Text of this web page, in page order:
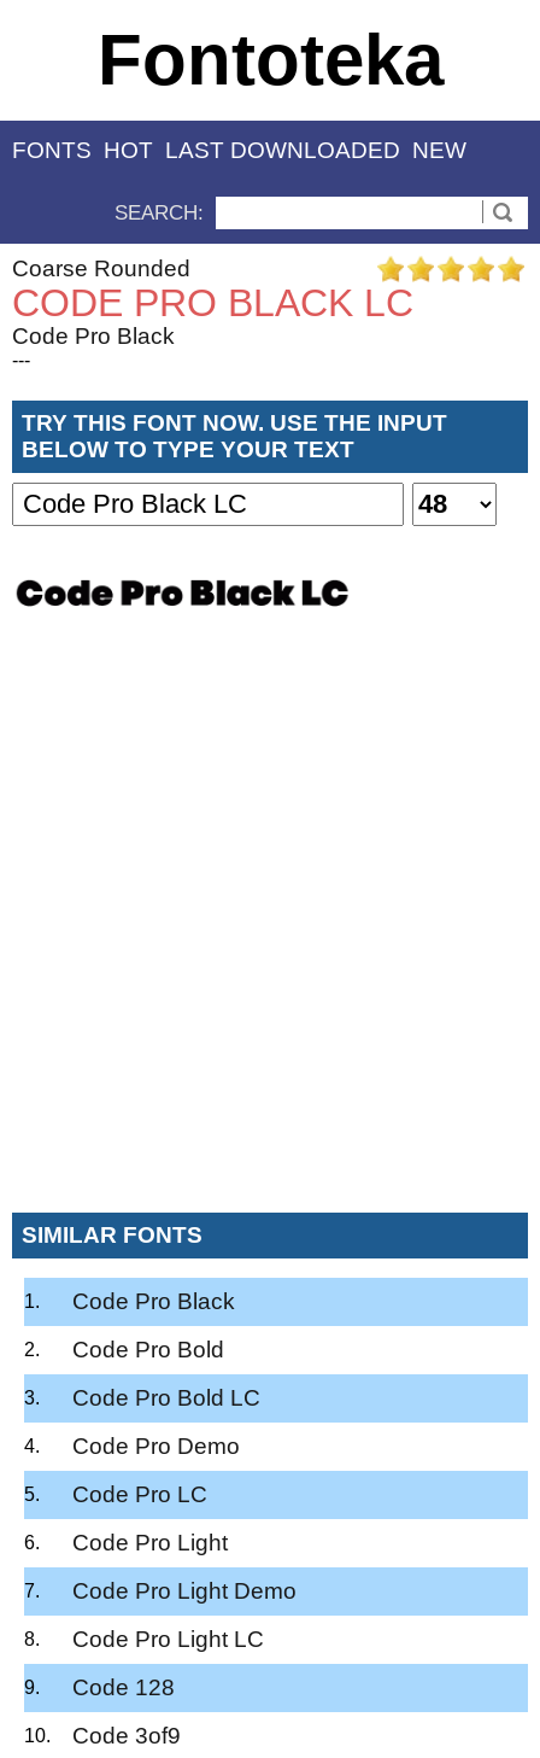
Fontoteka
FONTS HOT LAST DOWNLOADED NEW
SEARCH:
Coarse Rounded
CODE PRO BLACK LC
Code Pro Black
---
TRY THIS FONT NOW. USE THE INPUT
BELOW TO TYPE YOUR TEXT
SIMILAR FONTS
Code Pro Black
Code Pro Bold
Code Pro Bold LC
Code Pro Demo
Code Pro LC
Code Pro Light
Code Pro Light Demo
Code Pro Light LC
Code 128
Code 3of9